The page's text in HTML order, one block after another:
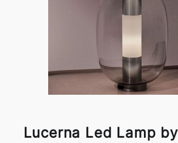
Lucerna Led Lamp